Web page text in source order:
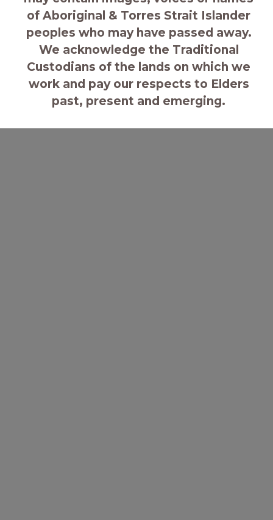
seat. Explore our strategic goals
below.
of Aboriginal & Torres Strait Islander
peoples who may have passed away.
We acknowledge the Traditional
Custodians of the lands on which we
work and pay our respects to Elders
past, present and emerging.